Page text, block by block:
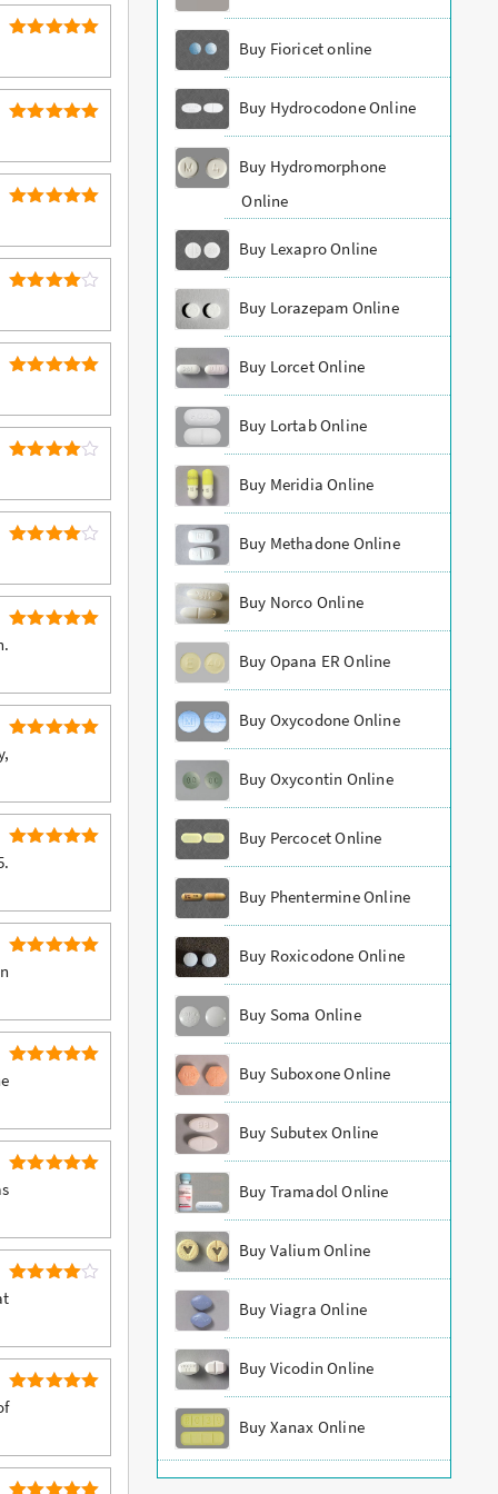
Rated
Buy Fioricet online
Buy Hydrocodone Online
Buy Hydromorphone
Online
Buy Lexapro Online
Buy Lorazepam Online
Buy Lorcet Online
Buy Lortab Online
Buy Meridia Online
Buy Methadone Online
Buy Norco Online
Buy Opana ER Online
Buy Oxycodone Online
Buy Oxycontin Online
Buy Percocet Online
Buy Phentermine Online
Buy Roxicodone Online
Buy Soma Online
Buy Suboxone Online
Buy Subutex Online
Buy Tramadol Online
Buy Valium Online
Buy Viagra Online
Buy Vicodin Online
Buy Xanax Online